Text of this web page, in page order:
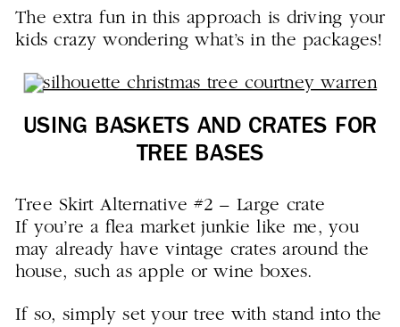
The extra fun in this approach is driving your
kids crazy wondering what’s in the packages!
USING BASKETS AND CRATES FOR
TREE BASES
Tree Skirt Alternative #2 – Large crate
If you’re a flea market junkie like me, you
may already have vintage crates around the
house, such as apple or wine boxes.
If so, simply set your tree with stand into the